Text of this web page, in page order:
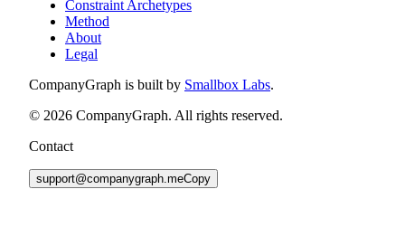
Constraint Archetypes
Method
About
Legal
CompanyGraph is built by Smallbox Labs.
© 2026 CompanyGraph. All rights reserved.
Contact
support@companygraph.meCopy